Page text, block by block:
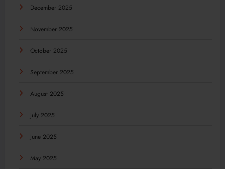
December 2025
November 2025
October 2025
September 2025
August 2025
July 2025
June 2025
May 2025